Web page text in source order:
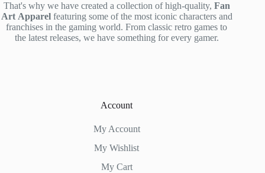
That's why we have created a collection of high-quality, Fan
Art Apparelfeaturing some of the most iconic characters and
franchises in the gaming world. From classic retro games to
the latest releases, we have something for every gamer.
Account
My Account
My Wishlist
My Cart